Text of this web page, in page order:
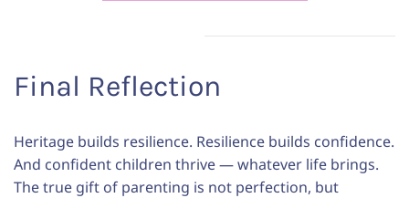
Final Reflection
Heritage builds resilience. Resilience builds confidence.
And confident children thrive — whatever life brings.
The true gift of parenting is not perfection, but